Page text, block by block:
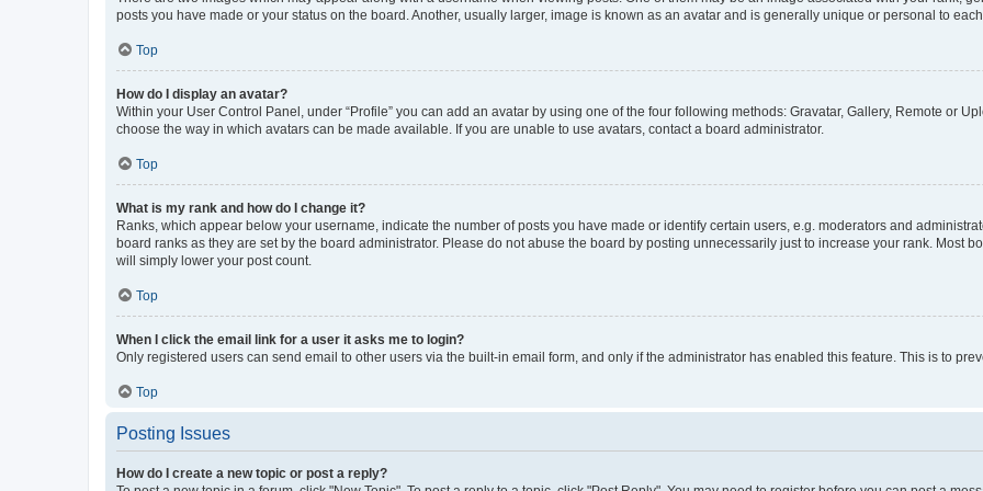
posts you have made or your status on the board. Another, usually larger, image is known as an avatar and is generally unique or personal to
Top
How do I display an avatar?
Within your User Control Panel, under “Profile” you can add an avatar by using one of the four following methods: Gravatar, Gallery, Remote or
choose the way in which avatars can be made available. If you are unable to use avatars, contact a board administrator.
Top
What is my rank and how do I change it?
Ranks, which appear below your username, indicate the number of posts you have made or identify certain users, e.g. moderators and
board ranks as they are set by the board administrator. Please do not abuse the board by posting unnecessarily just to increase your rank. Most
will simply lower your post count.
Top
When I click the email link for a user it asks me to login?
Only registered users can send email to other users via the built-in email form, and only if the administrator has enabled this feature. This is to
Top
Posting Issues
How do I create a new topic or post a reply?